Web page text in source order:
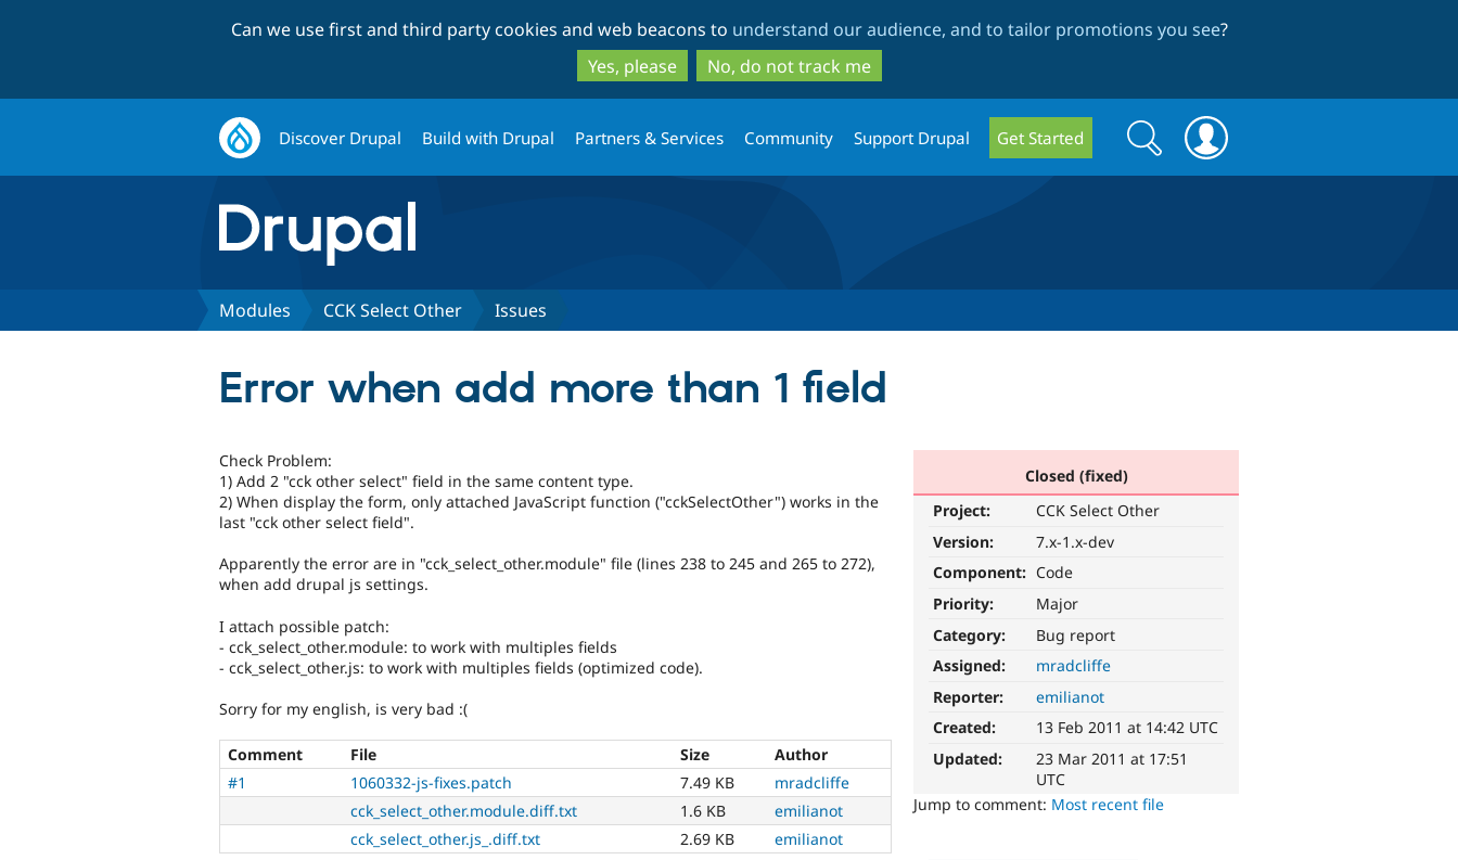
to
main
content
to
search
Can we use first and third party cookies and web beacons to understand our audience, and to tailor promotions you see?
Yes, please
No, do not track me
Discover Drupal Build with Drupal Partners & Services Community Support Drupal Get Started
Search
form
Search
Modules CCK Select Other Issues
Error when add more than 1 field
Closed (fixed)
Project:
CCK Select Other
Version:
7.x-1.x-dev
Component: Code
Priority:
Major
Category:
Bug report
Assigned:
mradcliffe
Reporter:
emilianot
Created:
13 Feb 2011 at 14:42 UTC
Updated:
23 Mar 2011 at 17:51
UTC
Jump to comment: Most recent file
Check Problem:
1) Add 2 "cck other select" field in the same content type.
2) When display the form, only attached JavaScript function ("cckSelectOther") works in the
last "cck other select field".
Apparently the error are in "cck_select_other.module" file (lines 238 to 245 and 265 to 272),
when add drupal js settings.
I attach possible patch:
- cck_select_other.module: to work with multiples fields
- cck_select_other.js: to work with multiples fields (optimized code).
Sorry for my english, is very bad :(
Comment File Size
Author
#1
1060332-js-fixes.patch 7.49 KB
mradcliffe
cck_select_other.module.diff.txt
1.6 KB
emilianot
cck_select_other.js_.diff.txt
2.69 KB emilianot